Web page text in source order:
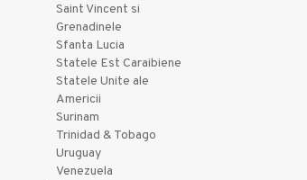
Saint Vincent si
Grenadinele
Sfanta Lucia
Statele Est Caraibiene
Statele Unite ale
Americii
Surinam
Trinidad & Tobago
Uruguay
Venezuela